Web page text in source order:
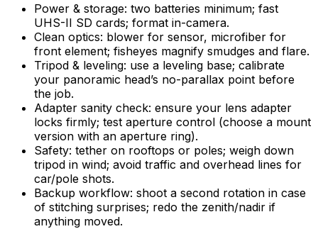
Power & storage: two batteries minimum; fast
UHS-II SD cards; format in-camera.
Clean optics: blower for sensor, microfiber for
front element; fisheyes magnify smudges and flare.
Tripod & leveling: use a leveling base; calibrate
your panoramic head’s no-parallax point before
the job.
Adapter sanity check: ensure your lens adapter
locks firmly; test aperture control (choose a mount
version with an aperture ring).
Safety: tether on rooftops or poles; weigh down
tripod in wind; avoid traffic and overhead lines for
car/pole shots.
Backup workflow: shoot a second rotation in case
of stitching surprises; redo the zenith/nadir if
anything moved.